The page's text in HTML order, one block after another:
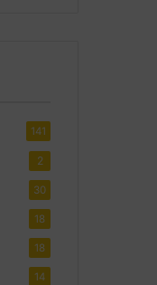
141
2
30
18
18
14